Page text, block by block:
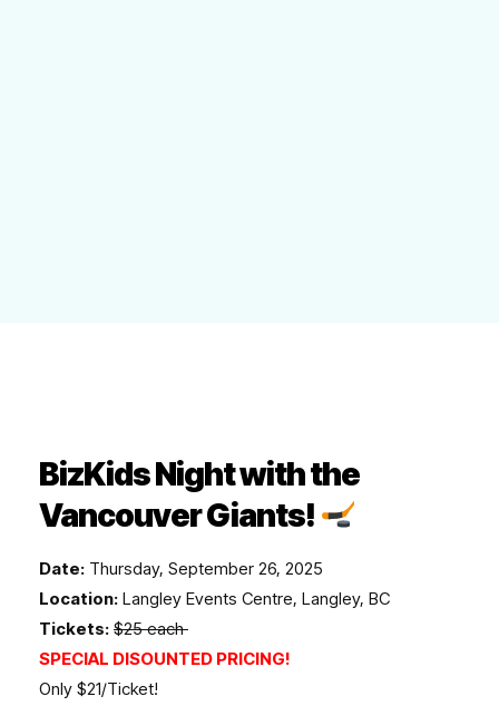
BizKids Night with the
Vancouver Giants!
Date: Thursday, September 26, 2025
Location: Langley Events Centre, Langley, BC
Tickets: $25 each
SPECIAL DISOUNTED PRICING!
Only $21/Ticket!